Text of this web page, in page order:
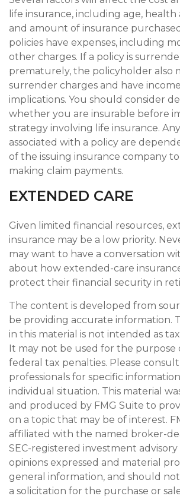
life insurance, including age,
and amount of insurance
policies have expenses, including
other charges. If a policy is
prematurely, the policyholder also
surrender charges and have
implications. You should consider
whether you are insurable before
strategy involving life insurance.
associated with a policy are
of the issuing insurance company
making claim payments.
EXTENDED CARE
Given limited financial resources,
insurance may be a low priority.
may want to have a conversation
about how extended-care
protect their financial security in
The content is developed from
be providing accurate information.
in this material is not intended as
It may not be used for the purpose
federal tax penalties. Please
professionals for specific
individual situation. This material
and produced by FMG Suite to
on a topic that may be of interest.
affiliated with the named broker-
SEC-registered investment
opinions expressed and material
general information, and should
a solicitation for the purchase or